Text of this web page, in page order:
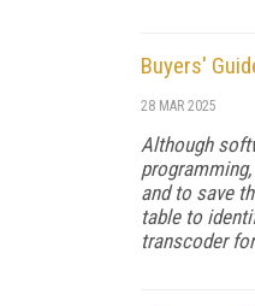
Buyers'
28 MAR 2025
Although
and to save
table to
transcoder